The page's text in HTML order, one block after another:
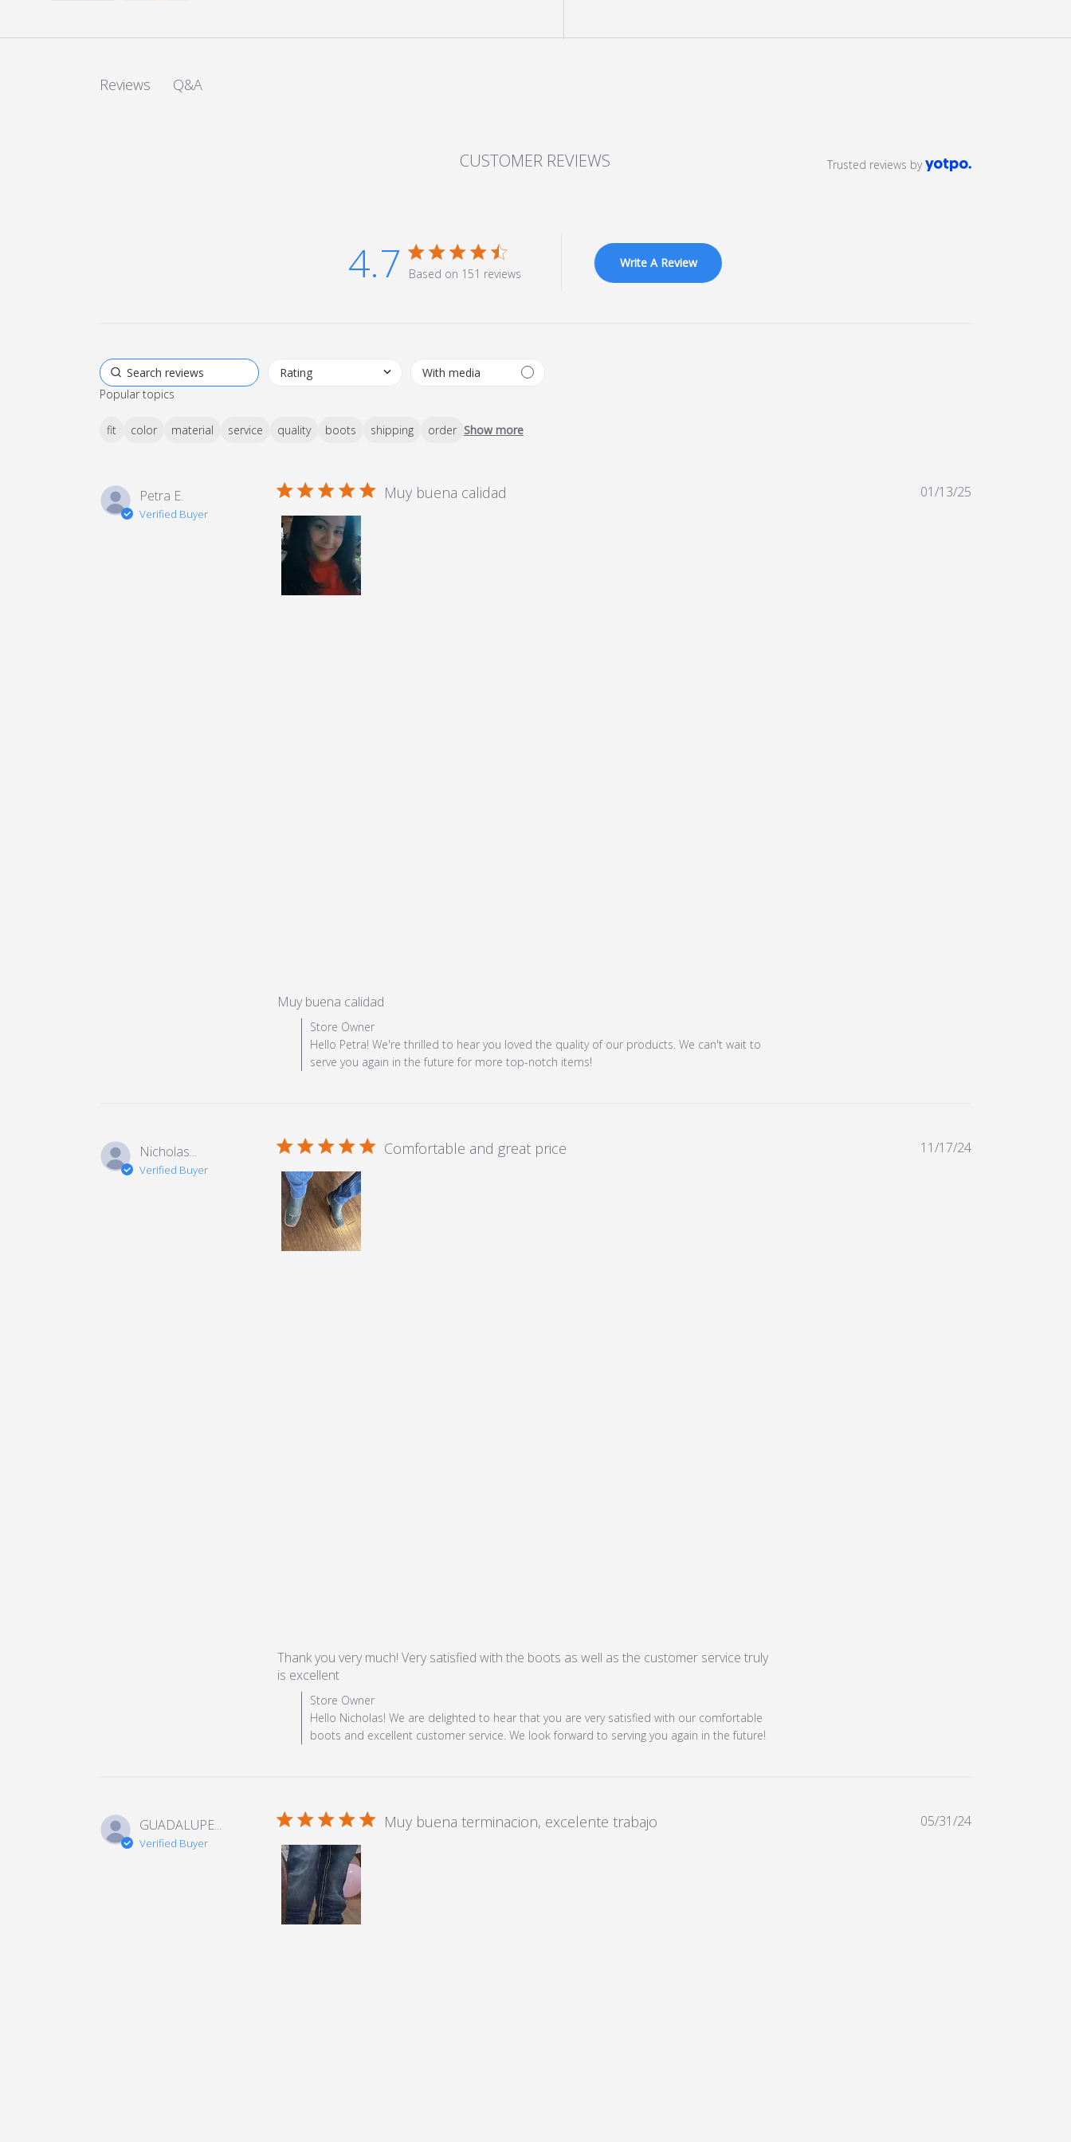
Reviews Q&A
CUSTOMER REVIEWS Trusted reviews by
4.7 4.7 star rating
Based on 151 reviews
Write A Review
Popular topics
fit color material service quality boots shipping order Show more
Petra E.
Verified Buyer
5 star rating Muy buena calidad
Muy buena calidad
Comments by Store Owner on Review by Store Owner on Mon Jan 13 2025
Store Owner
Hello Petra! We're thrilled to hear you loved the quality of our products. We can't wait to
serve you again in the future for more top-notch items!
01/13/25
Nicholas...
Verified Buyer
5 star rating Comfortable and great price
Thank you very much! Very satisfied with the boots as well as the customer service truly
is excellentread more about review content Thank you very much! Very satisfied
Comments by Store Owner on Review by Store Owner on Mon Nov 18 2024
Store Owner
Hello Nicholas! We are delighted to hear that you are very satisfied with our comfortable
boots and excellent customer service. We look forward to serving you again in the future!
11/17/24
GUADALUPE...
Verified Buyer
5 star rating Muy buena terminacion, excelente trabajo 05/31/24